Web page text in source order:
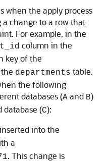
when the apply process
a change to a row that
For example, in the
column in the
key of the
departments table.
the following
databases (A and B)
database (C):
into the
a
. This change is